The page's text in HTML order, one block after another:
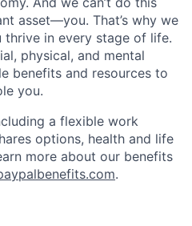
asset—you. That’s why we
in every stage of life.
physical, and mental
benefits and resources to
you.
a flexible work
options, health and life
more about our benefits
.